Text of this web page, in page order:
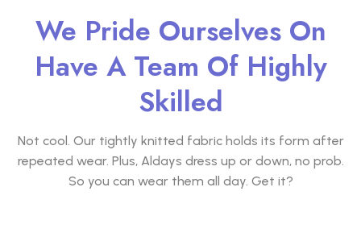
We Pride Ourselves On
Have A Team Of Highly
Skilled
Not cool. Our tightly knitted fabric holds its form after
repeated wear. Plus, Aldays dress up or down, no prob.
So you can wear them all day. Get it?